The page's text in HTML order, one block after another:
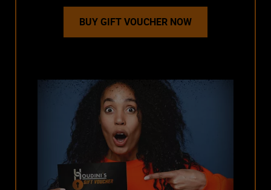
BUY GIFT VOUCHER NOW